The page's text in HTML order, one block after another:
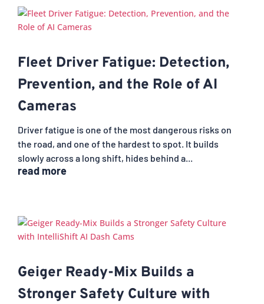
Fleet Driver Fatigue: Detection,
Prevention, and the Role of AI
Cameras
Driver fatigue is one of the most dangerous risks on
the road, and one of the hardest to spot. It builds
slowly across a long shift, hides behind a...
read more
Geiger Ready-Mix Builds a
Stronger Safety Culture with